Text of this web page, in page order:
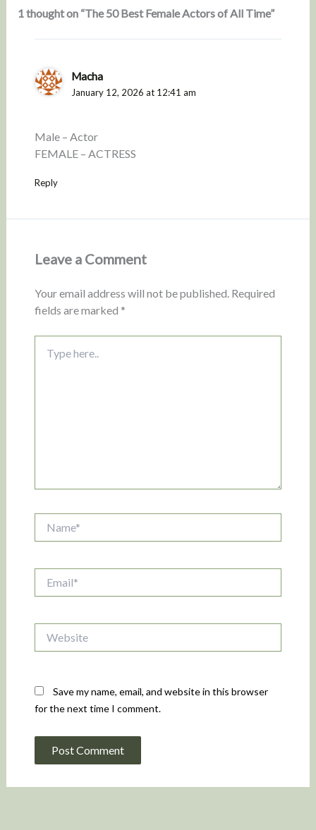
1 thought on “The 50 Best Female Actors of All Time”
Macha
January 12, 2026 at 12:41 am
Male – Actor
FEMALE – ACTRESS
Reply
Leave a Comment
Your email address will not be published. Required
fields are marked *
here..
Save my name, email, and website in this browser
for the next time I comment.